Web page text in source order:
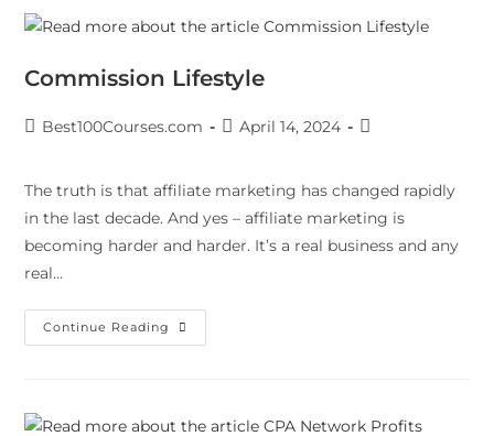
Commission Lifestyle
Best100Courses.com April 14, 2024
The truth is that affiliate marketing has changed rapidly
in the last decade. And yes – affiliate marketing is
becoming harder and harder. It’s a real business and any
real…
Continue Reading